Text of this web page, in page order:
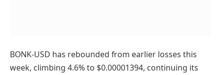
BONK-USD has rebounded from earlier losses this
week, climbing 4.6% to $0.00001394, continuing its